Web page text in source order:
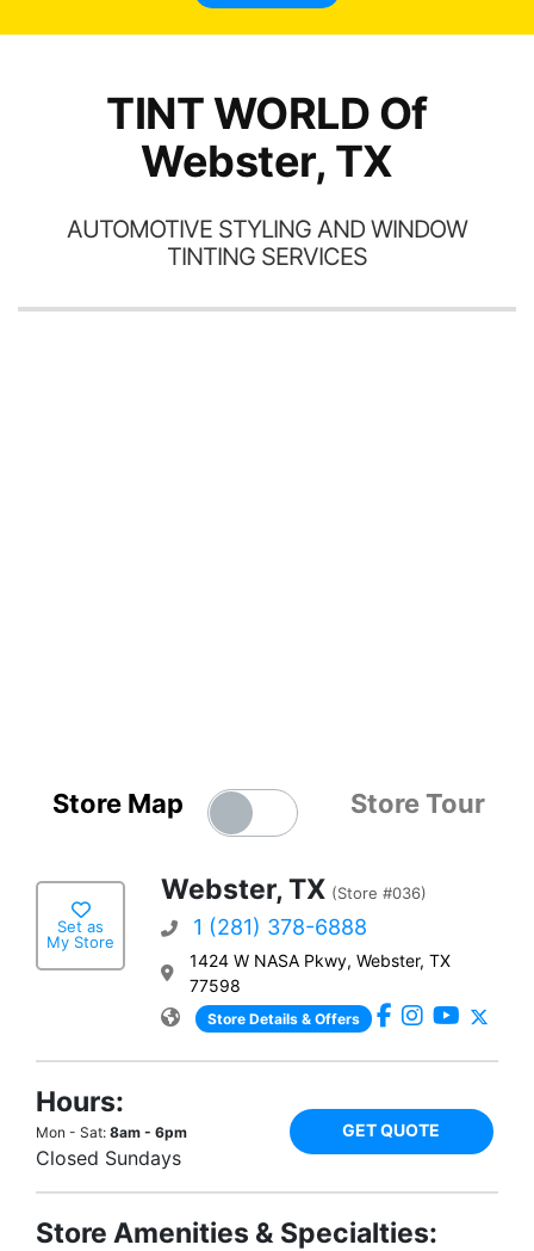
TINT WORLD Of
Webster, TX
AUTOMOTIVE STYLING AND WINDOW
TINTING SERVICES
Store Map Store Tour
Set as
My Store
Webster, TX (Store #036)
1 (281) 378-6888
1424 W NASA Pkwy, Webster, TX
77598
Store Details & Offers
Hours:
Mon - Sat: 8am - 6pm
Closed Sundays
GET QUOTE
Store Amenities & Specialties: